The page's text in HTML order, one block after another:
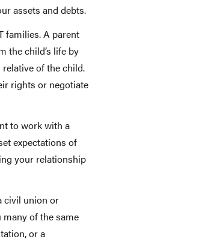
assets and debts.
families. A parent
the child’s life by
of the child.
rights or negotiate
to work with a
expectations of
your relationship
civil union or
of the same
or a